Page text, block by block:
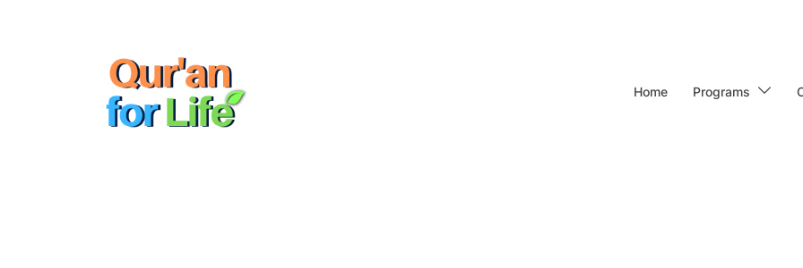
Home Programs